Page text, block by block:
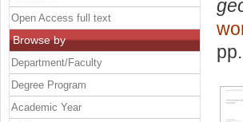
Open Access full text
Browse by
Department/Faculty
Degree Program
Academic Year